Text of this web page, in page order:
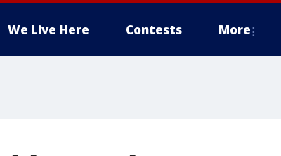
We Live Here Contests More